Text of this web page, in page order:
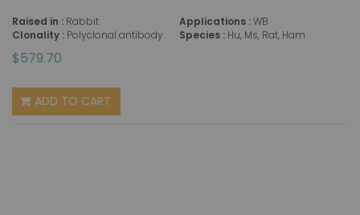
Raised in : Rabbit
Clonality : Polyclonal antibody
Applications :WB
Species : Hu, Ms, Rat, Ham
$579.70
ADD TO CART